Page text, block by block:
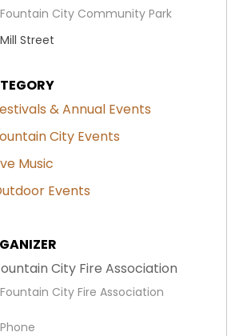
Fountain City Community Park
Mill Street
& Annual Events
City Events
Music
Events
Fountain City Fire Association
Phone